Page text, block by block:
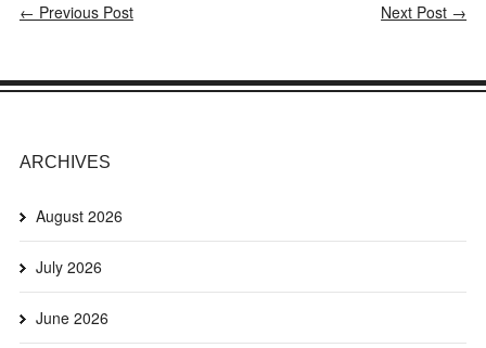
← Previous Post Next Post →
ARCHIVES
August 2026
July 2026
June 2026